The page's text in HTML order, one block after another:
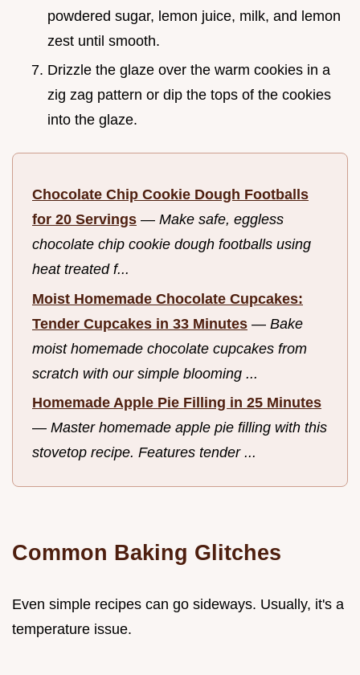
powdered sugar, lemon juice, milk, and lemon
zest until smooth.
Drizzle the glaze over the warm cookies in a
zig zag pattern or dip the tops of the cookies
into the glaze.
Chocolate Chip Cookie Dough Footballs
for 20 Servings — Make safe, eggless
chocolate chip cookie dough footballs using
heat treated f...
Moist Homemade Chocolate Cupcakes:
Tender Cupcakes in 33 Minutes — Bake
moist homemade chocolate cupcakes from
scratch with our simple blooming ...
Homemade Apple Pie Filling in 25 Minutes
— Master homemade apple pie filling with this
stovetop recipe. Features tender ...
Common Baking Glitches
Even simple recipes can go sideways. Usually, it's a
temperature issue.